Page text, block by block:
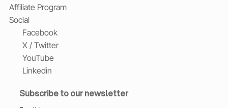
Affiliate Program
Social
Facebook
X / Twitter
YouTube
Linkedin
Subscribe to our newsletter